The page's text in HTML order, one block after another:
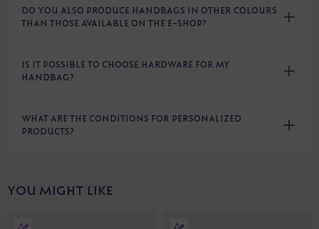
DO YOU ALSO PRODUCE HANDBAGS IN OTHER COLOURS
THAN THOSE AVAILABLE ON THE E-SHOP?
IS IT POSSIBLE TO CHOOSE HARDWARE FOR MY
HANDBAG?
WHAT ARE THE CONDITIONS FOR PERSONALIZED
PRODUCTS?
YOU MIGHT LIKE